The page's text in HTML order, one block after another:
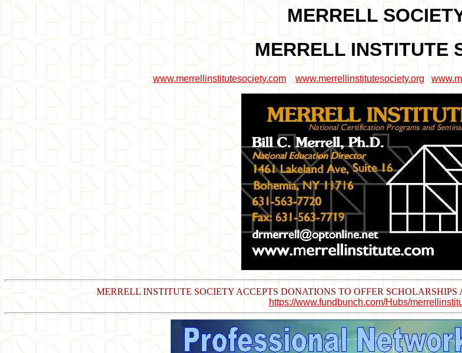
MERRELL
MERRELL INSTITUTE
www.merrellinstitutesociety.com www.merrellinstitutesociety.org
MERRELL INSTITUTE SOCIETY ACCEPTS DONATIONS TO OFFER
https://www.fundbunch.com/Hubs/